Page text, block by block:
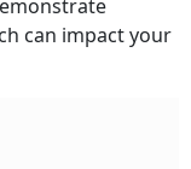
can impact your